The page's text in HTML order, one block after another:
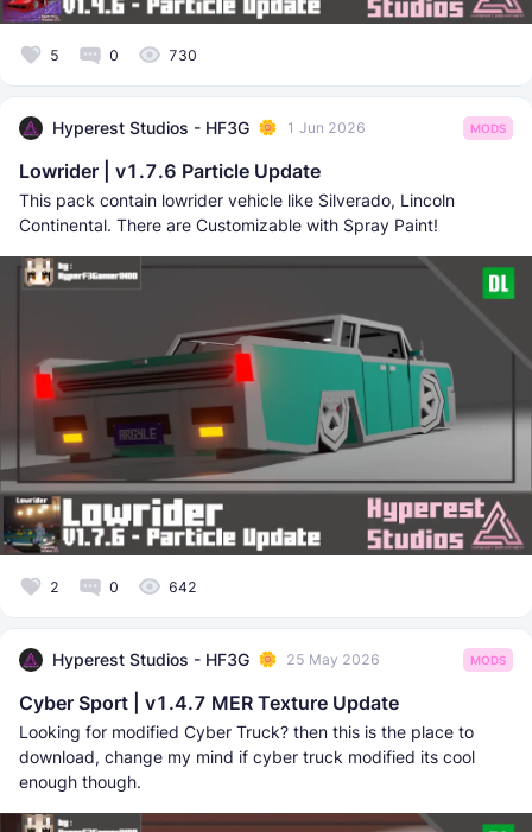
5 0 730
Hyperest Studios - HF3G 1 Jun 2026 MODS
Lowrider | v1.7.6 Particle Update
This pack contain lowrider vehicle like Silverado, Lincoln
Continental. There are Customizable with Spray Paint!
2 0 642
Hyperest Studios - HF3G 25 May 2026 MODS
Cyber Sport | v1.4.7 MER Texture Update
Looking for modified Cyber Truck? then this is the place to
download, change my mind if cyber truck modified its cool
enough though.